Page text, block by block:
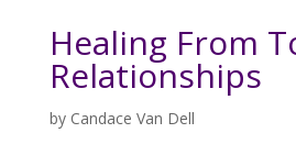
Healing From
Relationships
by Candace Van Dell